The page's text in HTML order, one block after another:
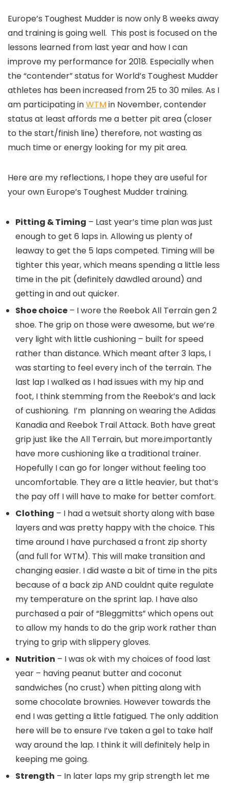
Europe’s Toughest Mudder is now only 8 weeks away
and training is going well. This post is focused on the
lessons learned from last year and how I can
improve my performance for 2018. Especially when
the “contender” status for World’s Toughest Mudder
athletes has been increased from 25 to 30 miles. As I
am participating inWTMin November, contender
status at least affords me a better pit area (closer
to the start/finish line) therefore, not wasting as
much time or energy looking for my pit area.
Here are my reflections, I hope they are useful for
your own Europe’s Toughest Mudder training.
Pitting & Timing – Last year’s time plan was just
enough to get 6 laps in. Allowing us plenty of
leaway to get the 5 laps competed. Timing will be
tighter this year, which means spending a little less
time in the pit (definitely dawdled around) and
getting in and out quicker.
Shoe choice – I wore the Reebok All Terrain gen 2
shoe. The grip on those were awesome, but we’re
very light with little cushioning – built for speed
rather than distance. Which meant after 3 laps, I
was starting to feel every inch of the terrain. The
last lap I walked as I had issues with my hip and
foot, I think stemming from the Reebok’s and lack
of cushioning. I’m planning on wearing the Adidas
Kanadia and Reebok Trail Attack. Both have great
grip just like the All Terrain, but more.importantly
have more cushioning like a traditional trainer.
Hopefully I can go for longer without feeling too
uncomfortable. They are a little heavier, but that’s
the pay off I will have to make for better comfort.
Clothing – I had a wetsuit shorty along with base
layers and was pretty happy with the choice. This
time around I have purchased a front zip shorty
(and full for WTM). This will make transition and
changing easier. I did waste a bit of time in the pits
because of a back zip AND couldnt quite regulate
my temperature on the sprint lap. I have also
purchased a pair of “Bleggmitts” which opens out
to allow my hands to do the grip work rather than
trying to grip with slippery gloves.
Nutrition – I was ok with my choices of food last
year – having peanut butter and coconut
sandwiches (no crust) when pitting along with
some chocolate brownies. However towards the
end I was getting a little fatigued. The only addition
here will be to ensure I’ve taken a gel to take half
way around the lap. I think it will definitely help in
keeping me going.
Strength – In later laps my grip strength let me